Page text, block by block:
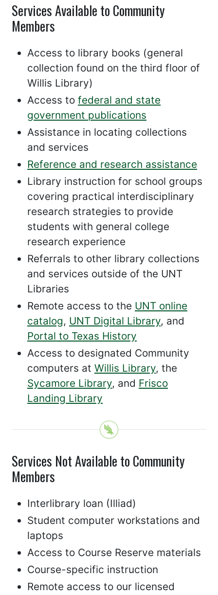
Services Available to Community
Members
Access to library books (general
collection found on the third floor of
Willis Library)
Access to federal and state
government publications
Assistance in locating collections
and services
Reference and research assistance
Library instruction for school groups
covering practical interdisciplinary
research strategies to provide
students with general college
research experience
Referrals to other library collections
and services outside of the UNT
Libraries
Remote access to the UNT online
catalog, UNT Digital Library, and
Portal to Texas History
Access to designated Community
computers at Willis Library, the
Sycamore Library, and Frisco
Landing Library
Services Not Available to Community
Members
Interlibrary loan (Illiad)
Student computer workstations and
laptops
Access to Course Reserve materials
Course-specific instruction
Remote access to our licensed